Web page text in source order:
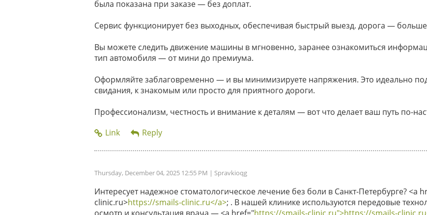
была показана при заказе — без доплат.
Сервис функционирует без выходных, обеспечивая быстрый выезд. дорога —
Вы можете следить движение машины в мгновенно, заранее ознакомиться
тип автомобиля — от мини до премиума.
Оформляйте заблаговременно — и вы минимизируете напряжения. Это идеально
свидания, к знакомым или просто для приятного дороги.
Профессионализм, честность и внимание к деталям — вот что делает ваш путь по-
Thursday, December 04, 2025 12:55 PM | Spravkioqg
Интересует надежное стоматологическое лечение без боли в Санкт-Петербурге? <a
clinic.ru>https://smails-clinic.ru</a>; . В нашей клинике используются передовые